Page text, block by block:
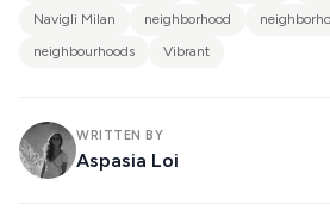
Navigli Milan
neighborhood
neighbourhoods
Vibrant
WRITTEN BY
Aspasia Loi